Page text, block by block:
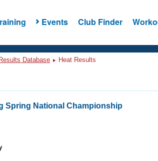
Events Club Finder
Database Heat Results
Spring National Championship